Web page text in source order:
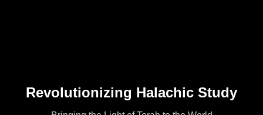
Revolutionizing Halachic Study